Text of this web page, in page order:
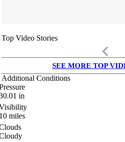
Top Video Stories
keyboard_arrow_left
SEE MORE TOP
Additional Conditions
in
miles